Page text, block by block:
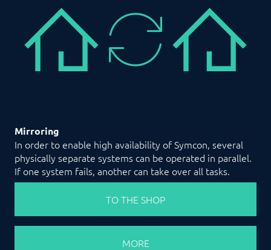
Mirroring
In order to enable high availability of Symcon, several
physically separate systems can be operated in parallel.
If one system fails, another can take over all tasks.
TO THE SHOP
MORE